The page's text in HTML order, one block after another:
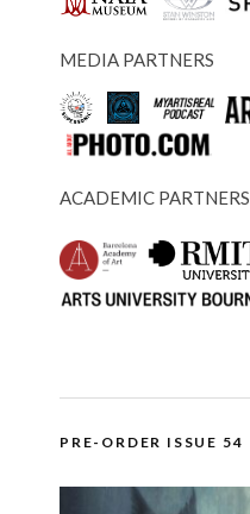
MEDIA PARTNERS
ACADEMIC PARTNERS
PRE-ORDER ISSUE 54